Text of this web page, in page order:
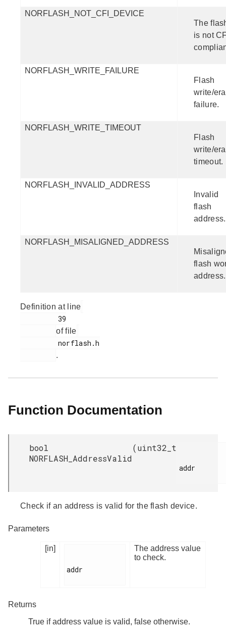
NORFLASH_NOT_CFI_DEVICE
The
is not
NORFLASH_WRITE_FAILURE
Flash
write/
failure.
NORFLASH_WRITE_TIMEOUT
Flash
write/
timeout.
NORFLASH_INVALID_ADDRESS
Invalid
flash
address.
NORFLASH_MISALIGNED_ADDRESS
flash
address.
Definition at line
of file
.
Function Documentation
bool
NORFLASH_AddressValid
(uint32_t
addr
Check if an address is valid for the flash device.
Parameters
[in]
addr
The address value
to check.
Returns
True if address value is valid, false otherwise.